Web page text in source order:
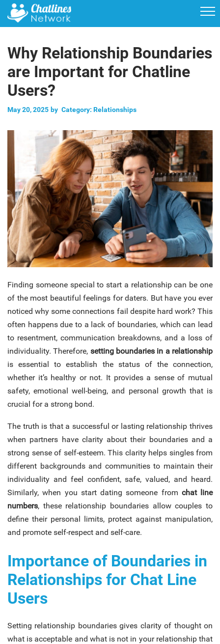
Why Relationship Boundaries
are Important for Chatline
Users?
May 20, 2025 by Category: Relationships
Finding someone special to start a relationship can be one
of the most beautiful feelings for daters. But have you ever
noticed why some connections fail despite hard work? This
often happens due to a lack of boundaries, which can lead
to resentment, communication breakdowns, and a loss of
individuality. Therefore, setting boundaries in a relationship
is essential to establish the status of the connection,
whether it’s healthy or not. It provides a sense of mutual
safety, emotional well-being, and personal growth that is
crucial for a strong bond.
The truth is that a successful or lasting relationship thrives
when partners have clarity about their boundaries and a
strong sense of self-esteem. This clarity helps singles from
different backgrounds and communities to maintain their
individuality and feel confident, safe, valued, and heard.
Similarly, when you start dating someone from chat line
numbers, these relationship boundaries allow couples to
define their personal limits, protect against manipulation,
and promote self-respect and self-care.
Importance of Boundaries in
Relationships for Chat Line
Users
Setting relationship boundaries gives clarity of thought on
what is acceptable and what is not in your relationship that